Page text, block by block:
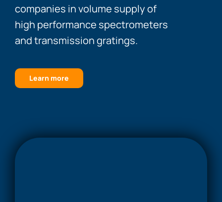
companies in volume supply of
high performance spectrometers
and transmission gratings.
Learn more